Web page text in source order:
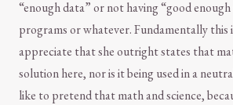
“enough data” or not having “good
programs or whatever. Fundamentally this
appreciate that she outright states that
solution here, nor is it being used in a
like to pretend that math and science,